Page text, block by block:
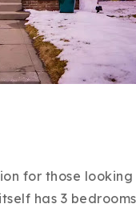
for those
has 3